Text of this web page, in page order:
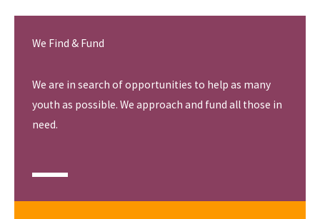
We Find & Fund
We are in search of opportunities to help as many
youth as possible. We approach and fund all those in
need.